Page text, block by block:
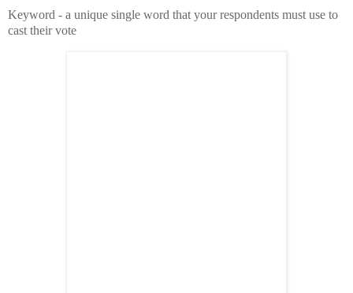
Keyword - a unique single word that your respondents must use to
cast their vote